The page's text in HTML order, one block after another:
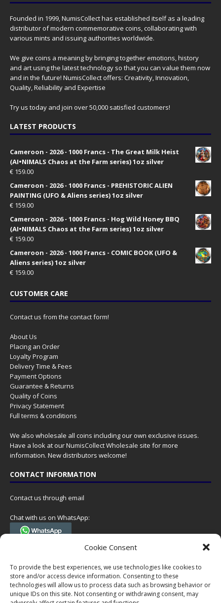
Cookie Consent
To provide the best experiences, we use technologies like cookies to
store and/or access device information. Consenting to these
technologies will allow us to process data such as browsing behavior or
unique IDs on this site. Not consenting or withdrawing consent, may
Founded in 1999, NumisCollect has established itself as a leading
distributor of modern commemorative coins, collaborating with
various mints and issuing authorities worldwide.
We give coins a meaning by bringing together emotions, history
and art using the latest technology so that you can value them now
and in the future! NumisCollect offers: Creativity, Innovation,
Quality, Reliability and Expertise
Try us today and join over 50,000 satisfied customers!
LATEST PRODUCTS
Cameroon - 2026 - 1000 Francs - The Great Milk Heist
(AI•NIMALS Chaos at the Farm series) 1oz silver
€ 159.00
Cameroon - 2026 - 1000 Francs - PREHISTORIC ALIEN
PAINTING (UFO & Aliens series) 1oz silver
€ 159.00
Cameroon - 2026 - 1000 Francs - Hog Wild Honey BBQ
(AI•NIMALS Chaos at the Farm series) 1oz silver
€ 159.00
Cameroon - 2026 - 1000 Francs - COMIC BOOK (UFO &
Aliens series) 1oz silver
€ 159.00
CUSTOMER CARE
Contact us from the contact form!
About Us
Placing an Order
Loyalty Program
Delivery Time & Fees
Payment Options
Guarantee & Returns
Quality of Coins
Privacy Statement
Full terms & conditions
We also wholesale all coins including our own exclusive issues.
Have a look at ourNumisCollect Wholesale site for more
information. New distributors welcome!
CONTACT INFORMATION
Contact us through email
Chat with us on WhatsApp:
(Tel. +31 85 060 90 95, we do not have 24/7 phone support, but a call
Postal address:
NumisCollect
Postbus 127